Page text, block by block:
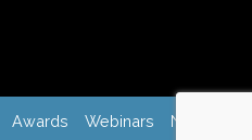
Awards Webinars
News